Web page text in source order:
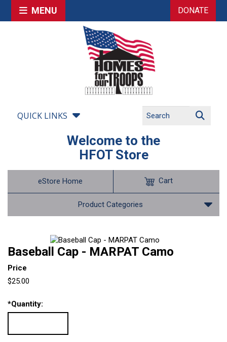
MENU DONATE
QUICK LINKS
Welcome to the
HFOT Store
eStore Home
Product Categories
Cart
Baseball Cap - MARPAT Camo
Price
$25.00
*Quantity: